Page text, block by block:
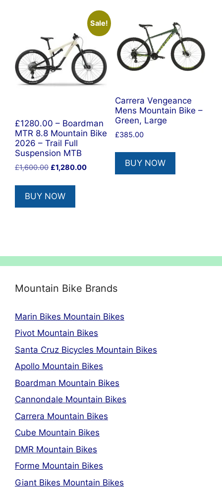
Sale!
£1280.00 – Boardman
MTR 8.8 Mountain Bike
2026 – Trail Full
Suspension MTB
£1,600.00 Original
was:
£1,600.00.
£1,280.00Current
BUY NOW
Carrera Vengeance
Mens Mountain Bike –
Green, Large
£385.00
BUY NOW
Mountain Bike Brands
Marin Bikes Mountain Bikes
Pivot Mountain Bikes
Santa Cruz Bicycles Mountain Bikes
Apollo Mountain Bikes
Boardman Mountain Bikes
Cannondale Mountain Bikes
Carrera Mountain Bikes
Cube Mountain Bikes
DMR Mountain Bikes
Forme Mountain Bikes
Giant Bikes Mountain Bikes